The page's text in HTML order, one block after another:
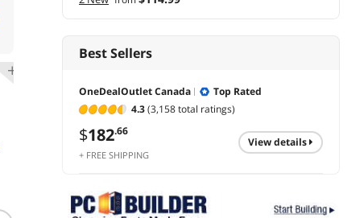
Best Sellers
OneDealOutlet Canada
Top Rated
4.3(3,158 total ratings)
$182.66
+ FREE SHIPPING
view details